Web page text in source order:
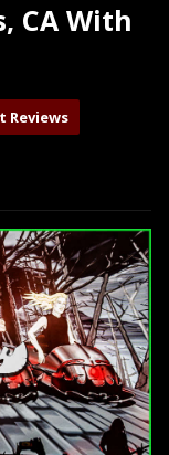
CA With
Reviews